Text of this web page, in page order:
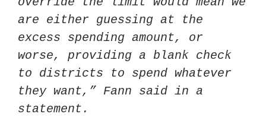
are either guessing at the
excess spending amount, or
worse, providing a blank check
to districts to spend whatever
they want,” Fann said in a
statement.